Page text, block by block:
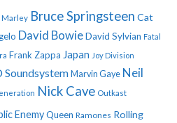
Marley Bruce Springsteen Cat
David BowieDavid Sylvian Fatal
Frank Zappa Japan Joy Division
Soundsystem Marvin Gaye Neil
Nick Cave Outkast
EnemyQueen Ramones Rolling